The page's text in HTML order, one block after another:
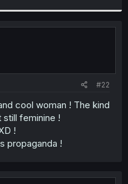
#22
cool woman ! The kind
feminine !
!
propaganda !